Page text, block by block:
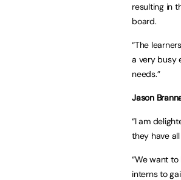
resulting in
board.
“The
a very busy
needs.”
Jason
“I am
they have
“We want
interns to